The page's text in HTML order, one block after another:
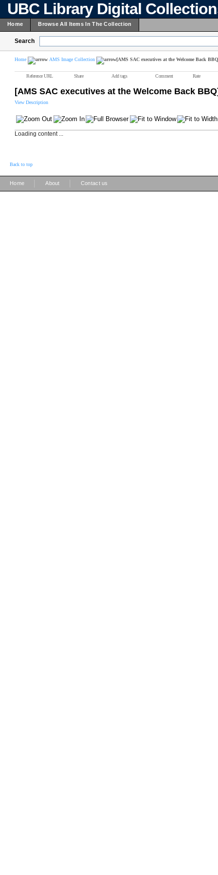
UBC Library Digital
Home Browse All Items In The Collection
Search
Home AMS Image Collection [AMS SAC executives at the Welcome Back
Reference URL Share Add tags Comment Rate
[AMS SAC executives at the Welcome Back
View Description
Loading content ...
Back to top
Home About Contact us